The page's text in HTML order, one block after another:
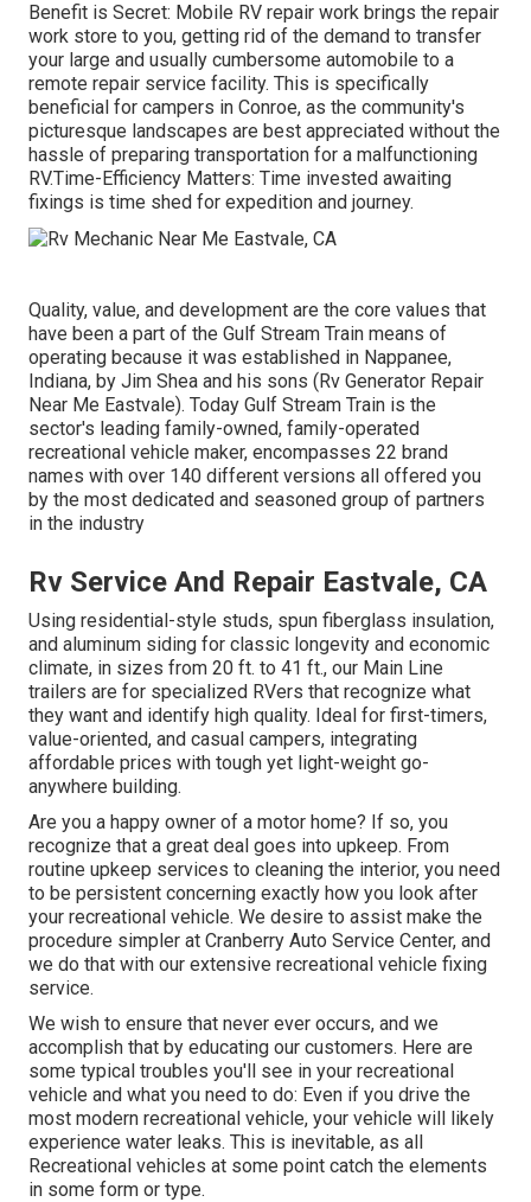
Benefit is Secret: Mobile RV repair work brings the repair
work store to you, getting rid of the demand to transfer
your large and usually cumbersome automobile to a
remote repair service facility. This is specifically
beneficial for campers in Conroe, as the community's
picturesque landscapes are best appreciated without the
hassle of preparing transportation for a malfunctioning
RV.Time-Efficiency Matters: Time invested awaiting
fixings is time shed for expedition and journey.
Quality, value, and development are the core values that
have been a part of the Gulf Stream Train means of
operating because it was established in Nappanee,
Indiana, by Jim Shea and his sons (Rv Generator Repair
Near Me Eastvale). Today Gulf Stream Train is the
sector's leading family-owned, family-operated
recreational vehicle maker, encompasses 22 brand
names with over 140 different versions all offered you
by the most dedicated and seasoned group of partners
in the industry
Rv Service And Repair Eastvale, CA
Using residential-style studs, spun fiberglass insulation,
and aluminum siding for classic longevity and economic
climate, in sizes from 20 ft. to 41 ft., our Main Line
trailers are for specialized RVers that recognize what
they want and identify high quality. Ideal for first-timers,
value-oriented, and casual campers, integrating
affordable prices with tough yet light-weight go-
anywhere building.
Are you a happy owner of a motor home? If so, you
recognize that a great deal goes into upkeep. From
routine upkeep services to cleaning the interior, you need
to be persistent concerning exactly how you look after
your recreational vehicle. We desire to assist make the
procedure simpler at Cranberry Auto Service Center, and
we do that with our extensive recreational vehicle fixing
service.
We wish to ensure that never ever occurs, and we
accomplish that by educating our customers. Here are
some typical troubles you'll see in your recreational
vehicle and what you need to do: Even if you drive the
most modern recreational vehicle, your vehicle will likely
experience water leaks. This is inevitable, as all
Recreational vehicles at some point catch the elements
in some form or type.